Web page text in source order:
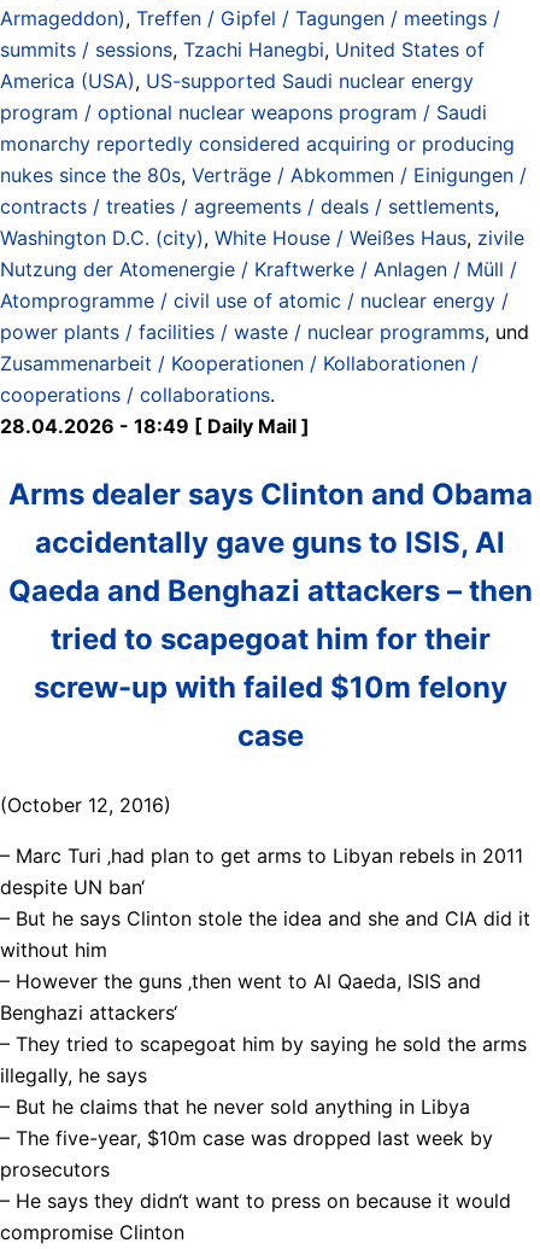
Armageddon), Treffen / Gipfel / Tagungen / meetings /
summits / sessions, Tzachi Hanegbi, United States of
America (USA), US-supported Saudi nuclear energy
program / optional nuclear weapons program / Saudi
monarchy reportedly considered acquiring or producing
nukes since the 80s, Verträge / Abkommen / Einigungen /
contracts / treaties / agreements / deals / settlements,
Washington D.C. (city), White House / Weißes Haus, zivile
Nutzung der Atomenergie / Kraftwerke / Anlagen / Müll /
Atomprogramme / civil use of atomic / nuclear energy /
power plants / facilities / waste / nuclear programms, und
Zusammenarbeit / Kooperationen / Kollaborationen /
cooperations / collaborations.
28.04.2026 - 18:49 [ Daily Mail ]
Arms dealer says Clinton and Obama
accidentally gave guns to ISIS, Al
Qaeda and Benghazi attackers – then
tried to scapegoat him for their
screw-up with failed $10m felony
case
(October 12, 2016)
– Marc Turi ‚had plan to get arms to Libyan rebels in 2011
despite UN ban‘
– But he says Clinton stole the idea and she and CIA did it
without him
– However the guns ‚then went to Al Qaeda, ISIS and
Benghazi attackers‘
– They tried to scapegoat him by saying he sold the arms
illegally, he says
– But he claims that he never sold anything in Libya
– The five-year, $10m case was dropped last week by
prosecutors
– He says they didn‘t want to press on because it would
compromise Clinton